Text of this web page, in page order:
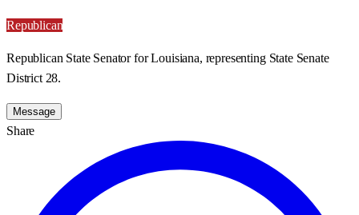
Republican
Republican State Senator for Louisiana, representing State Senate
District 28.
Message
Share